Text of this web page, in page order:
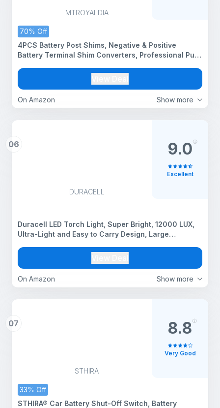
MTROYALDIA
70% Off
Show more
On Amazon
4PCS Battery Post Shims, Negative & Positive
Battery Terminal Shim Converters, Professional Pure
Most Car RV Truck
06
DURACELL
Show more
On Amazon
Duracell LED Torch Light, Super Bright, 12000 LUX,
Ultra-Light and Easy to Carry Design, Large
Black
9.0
Excellent
07
STHIRA
33% Off
STHIRA® Car Battery Shut-Off Switch, Battery
8.8
Very Good